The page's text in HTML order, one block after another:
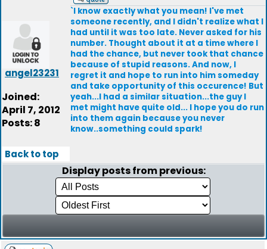
angel23231
Joined:
April 7, 2012
Posts: 8
`I know exactly what you mean! I've met
someone recently, and I didn't realize what I
had until it was too late. Never asked for his
number. Thought about it at a time where I
had the chance, but never took that chance
because of stupid reasons. And now, I
regret it and hope to run into him someday
and take opportunity of this occurence! But
yeah...I had a similar situation...the guy I
met might have quite old... I hope you do run
into them again because you never
know..something could spark!
Back to top
Display posts from previous: